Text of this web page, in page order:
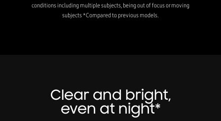
conditions including multiple subjects, being out of focus or moving
subjects *Compared to previous models.
Clear and bright,
even at night*